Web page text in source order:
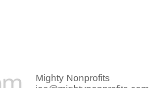
Mighty Nonprofits